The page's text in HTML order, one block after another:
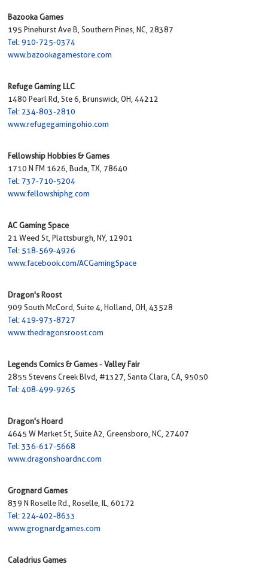
Bazooka Games
195 Pinehurst Ave B, Southern Pines, NC, 28387
Tel: 910-725-0374
www.bazookagamestore.com
Refuge Gaming LLC
1480 Pearl Rd, Ste 6, Brunswick, OH, 44212
Tel: 234-803-2810
www.refugegamingohio.com
Fellowship Hobbies & Games
1710 N FM 1626, Buda, TX, 78640
Tel: 737-710-5204
www.fellowshiphg.com
AC Gaming Space
21 Weed St, Plattsburgh, NY, 12901
Tel: 518-569-4926
www.facebook.com/ACGamingSpace
Dragon's Roost
909 South McCord, Suite 4, Holland, OH, 43528
Tel: 419-973-8727
www.thedragonsroost.com
Legends Comics & Games - Valley Fair
2855 Stevens Creek Blvd, #1327, Santa Clara, CA, 95050
Tel: 408-499-9265
Dragon's Hoard
4645 W Market St, Suite A2, Greensboro, NC, 27407
Tel: 336-617-5668
www.dragonshoardnc.com
Grognard Games
839 N Roselle Rd., Roselle, IL, 60172
Tel: 224-402-8633
www.grognardgames.com
Caladrius Games